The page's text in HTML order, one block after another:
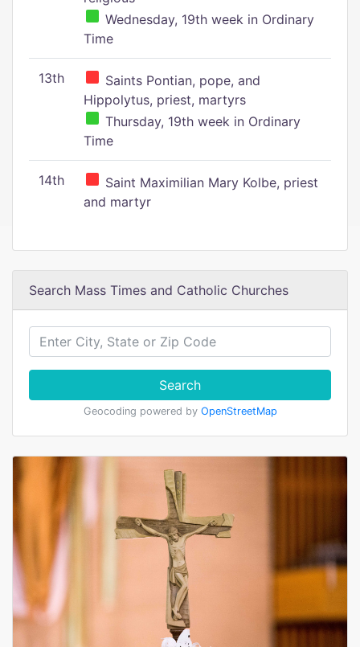
Wednesday, 19th week in Ordinary
Time
13th
Saints Pontian, pope, and
Hippolytus, priest, martyrs
Thursday, 19th week in Ordinary
Time
14th
Saint Maximilian Mary Kolbe, priest
and martyr
Search Mass Times and Catholic Churches
Search
Geocoding powered by OpenStreetMap